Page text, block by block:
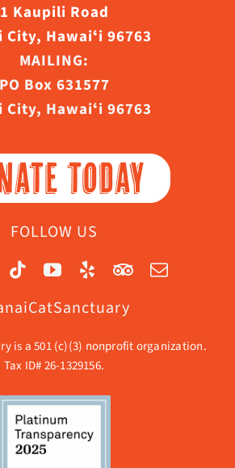
1 Kaupili Road
City, Hawaiʻi 96763
MAILING:
PO Box 631577
City, Hawaiʻi 96763
TODAY
FOLLOW US
is a 501 (c)(3) nonprofit organization.
Tax ID# 26-1329156.